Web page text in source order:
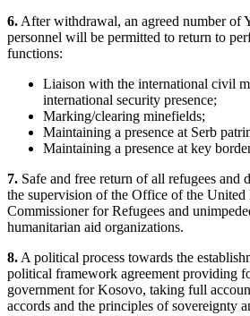
6. After withdrawal, an agreed number of
personnel will be permitted to return to
functions:
Liaison with the international civil
international security presence;
Marking/clearing minefields;
Maintaining a presence at Serb
Maintaining a presence at key
7. Safe and free return of all refugees and
the supervision of the Office of the
Commissioner for Refugees and
humanitarian aid organizations.
8. A political process towards the
political framework agreement providing
government for Kosovo, taking full
accords and the principles of sovereignty